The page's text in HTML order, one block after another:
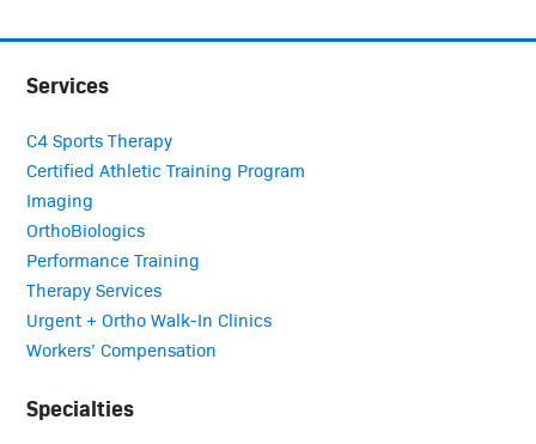
Services
C4 Sports Therapy
Certified Athletic Training Program
Imaging
OrthoBiologics
Performance Training
Therapy Services
Urgent + Ortho Walk-In Clinics
Workers’ Compensation
Specialties